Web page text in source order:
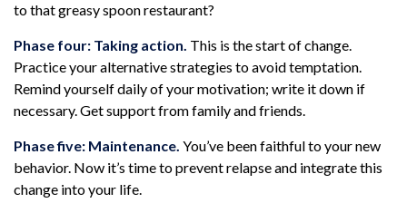
to that greasy spoon restaurant?
Phase four: Taking action. This is the start of change.
Practice your alternative strategies to avoid temptation.
Remind yourself daily of your motivation; write it down if
necessary. Get support from family and friends.
Phase five: Maintenance. You’ve been faithful to your new
behavior. Now it’s time to prevent relapse and integrate this
change into your life.